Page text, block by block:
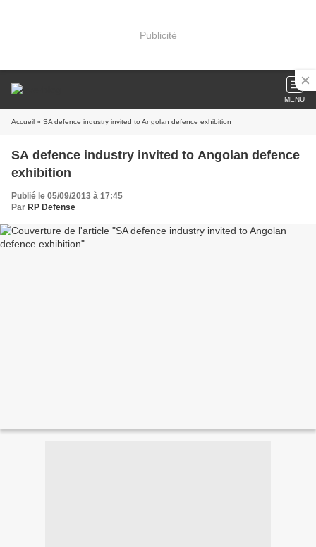
Publicité
MENU
Accueil » SA defence industry invited to Angolan defence exhibition
SA defence industry invited to Angolan defence
exhibition
Publié le 05/09/2013 à 17:45
Par RP Defense